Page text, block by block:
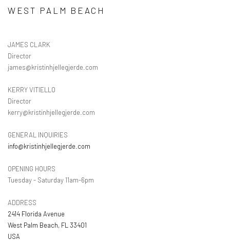
WEST PALM BEACH
JAMES CLARK
Director
james@kristinhjellegjerde.com
KERRY VITIELLO
Director
kerry@kristinhjellegjerde.com
GENERAL INQUIRIES
info@kristinhjellegjerde.com
OPENING HOURS
Tuesday - Saturday 11am-6pm
ADDRESS
2414 Florida Avenue
West Palm Beach, FL 33401
USA